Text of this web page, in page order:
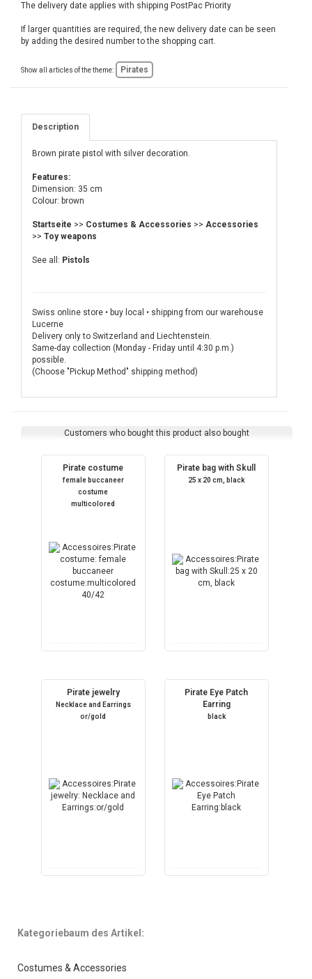
The delivery date applies with shipping PostPac Priority
If larger quantities are required, the new delivery date can be seen
by adding the desired number to the shopping cart.
Show all articles of the theme: Pirates
Description
Brown pirate pistol with silver decoration.
Features:
Dimension: 35 cm
Colour: brown
Startseite >> Costumes & Accessories >> Accessories
>> Toy weapons
See all: Pistols
Swiss online store • buy local • shipping from our warehouse
Lucerne
Delivery only to Switzerland and Liechtenstein.
Same-day collection (Monday - Friday until 4:30 p.m.)
possible.
(Choose "Pickup Method" shipping method)
Customers who bought this product also bought
Pirate costume
female buccaneer
costume
multicolored
Pirate bag with Skull
25 x 20 cm, black
Pirate jewelry
Necklace and Earrings
or/gold
Pirate Eye Patch
Earring
black
Kategoriebaum des Artikel:
Costumes & Accessories